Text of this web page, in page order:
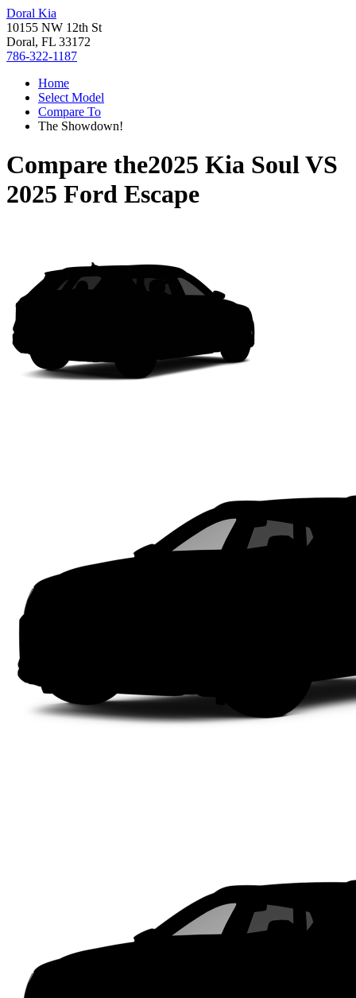
Doral Kia
10155 NW 12th St
Doral, FL 33172
786-322-1187
Home
Select Model
Compare To
The Showdown!
Compare the2025 Kia SoulVS
2025 Ford Escape